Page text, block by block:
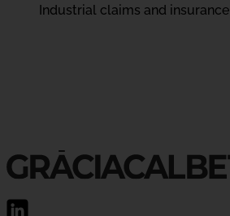
Industrial claims and insurance